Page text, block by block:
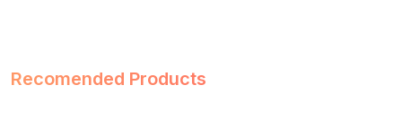
Recomended Products